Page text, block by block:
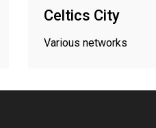
Celtics City
Various networks